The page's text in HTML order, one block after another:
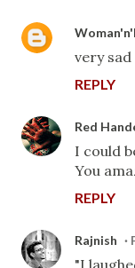
very
REPLY
Red
I could
You
REPLY
Rajnish